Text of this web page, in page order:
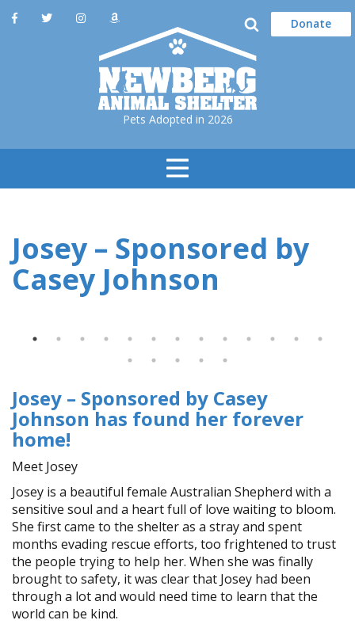
Donate
Pets Adopted in 2026
Toggle
Josey – Sponsored by
Casey Johnson
Josey – Sponsored by Casey
Johnson has found her forever
home!
Meet Josey
Josey is a beautiful female Australian Shepherd with a
sensitive soul and a heart full of love waiting to bloom.
She first came to the shelter as a stray and spent
months evading rescue efforts, too frightened to trust
the people trying to help her. When she was finally
brought to safety, it was clear that Josey had been
through a lot and would need time to learn that the
world can be kind.